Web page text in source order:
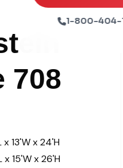
Ball Pits
Party Extras
1-800-404-
708
x 13'W x 24'H
x 15'W x 26'H